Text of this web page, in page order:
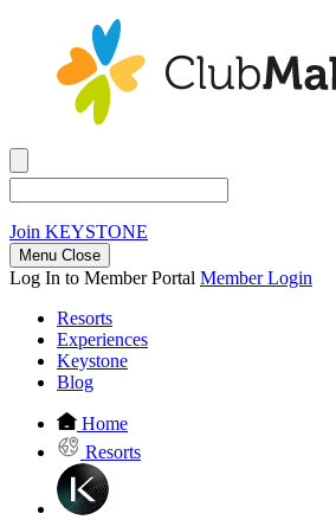
Join KEYSTONE
Menu Close
Log In to Member Portal Member Login
Resorts
Experiences
Keystone
Blog
Home
Resorts